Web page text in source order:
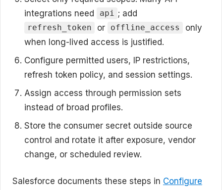
integrations need
api ; add
refresh_token or offline_access
only
when long-lived access is justified.
Configure permitted users, IP restrictions,
refresh token policy, and session settings.
Assign access through permission sets
instead of broad profiles.
Store the consumer secret outside source
control and rotate it after exposure, vendor
change, or scheduled review.
Salesforce documents these steps in Configure